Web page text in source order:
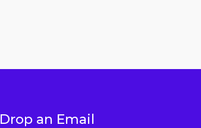
Drop an Email